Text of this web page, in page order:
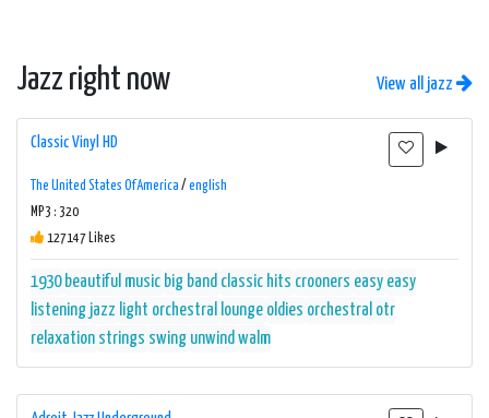
Jazz right now View all jazz
Classic Vinyl HD
The United States Of America / english
MP3 : 320
127147 Likes
1930 beautiful music big band classic hits crooners easy easy
listening jazz light orchestral lounge oldies orchestral otr
relaxation strings swing unwindwalm